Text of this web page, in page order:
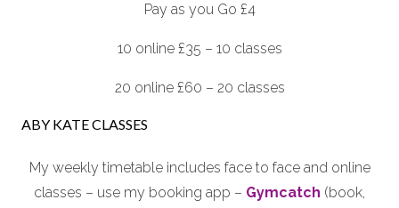
Pay as you Go £4
10 online £35 – 10 classes
20 online £60 – 20 classes
ABY KATE CLASSES
My weekly timetable includes face to face and online
classes – use my booking app – Gymcatch (book,